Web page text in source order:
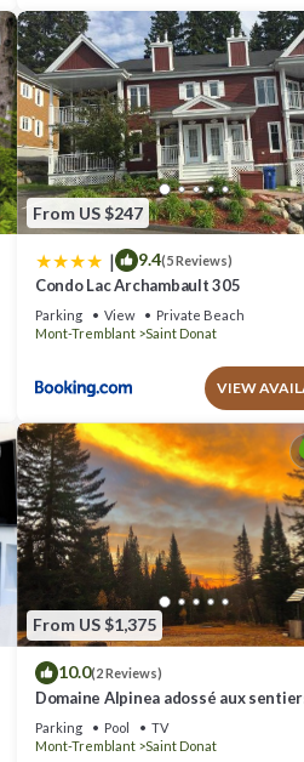
From US $247
| 9.4(5 Reviews)
Condo Lac Archambault 305
Parking View
Private Beach
Mont-Tremblant
Saint Donat
VIEW
From US $1,375
10.0(2 Reviews)
Domaine Alpinea adossé aux
plage et rivières. www.alpinea.ca
Parking Pool
TV
Mont-Tremblant
Saint Donat